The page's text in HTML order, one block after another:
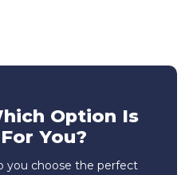
Option Is
You?
you choose the perfect